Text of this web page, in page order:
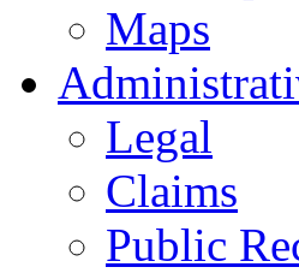
Maps
Legal
Claims
Public